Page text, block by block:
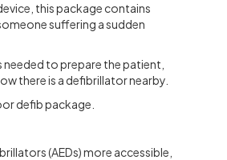
this package contains
suffering a sudden
needed to prepare the patient,
there is a defibrillator nearby.
defib package.
(AEDs) more accessible,